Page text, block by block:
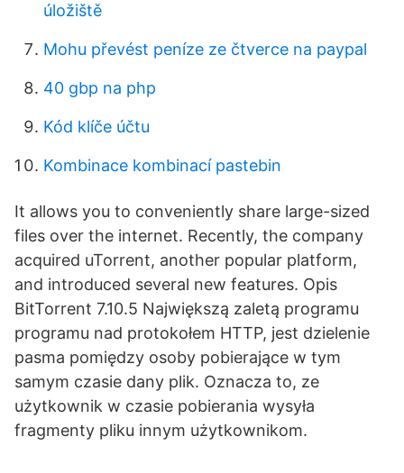
úložiště
Mohu převést peníze ze čtverce na paypal
40 gbp na php
Kód klíče účtu
Kombinace kombinací pastebin
It allows you to conveniently share large-sized
files over the internet. Recently, the company
acquired uTorrent, another popular platform,
and introduced several new features. Opis
BitTorrent 7.10.5 Największą zaletą programu
programu nad protokołem HTTP, jest dzielenie
pasma pomiędzy osoby pobierające w tym
samym czasie dany plik. Oznacza to, ze
użytkownik w czasie pobierania wysyła
fragmenty pliku innym użytkownikom.